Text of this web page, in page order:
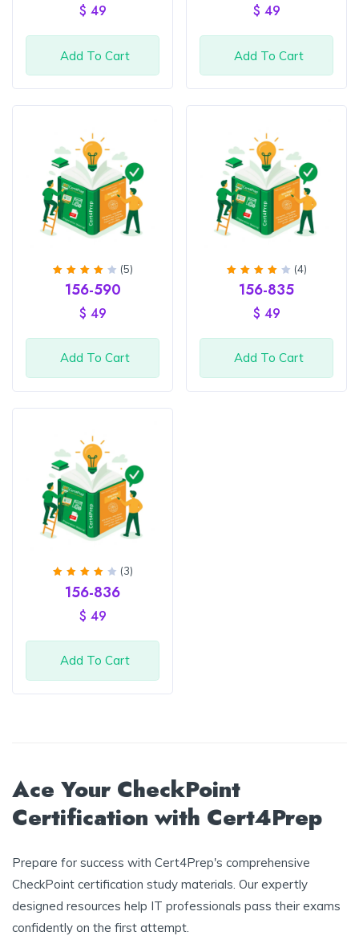
$ 49
Add To Cart
$ 49
Add To Cart
Rated
4.2
5
(5)
156-590
$ 49
Add To Cart
Rated
4.25
5
(4)
156-835
$ 49
Add To Cart
Rated
out
(3)
156-836
$ 49
Add To Cart
Ace Your CheckPoint
Certification with Cert4Prep
Prepare for success with Cert4Prep's comprehensive
CheckPoint certification study materials. Our expertly
designed resources help IT professionals pass their exams
confidently on the first attempt.